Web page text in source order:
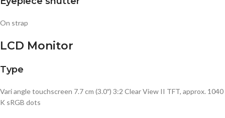
On strap
LCD Monitor
Type
Vari angle touchscreen 7.7 cm (3.0″) 3:2 Clear View II TFT, approx. 1040
K sRGB dots